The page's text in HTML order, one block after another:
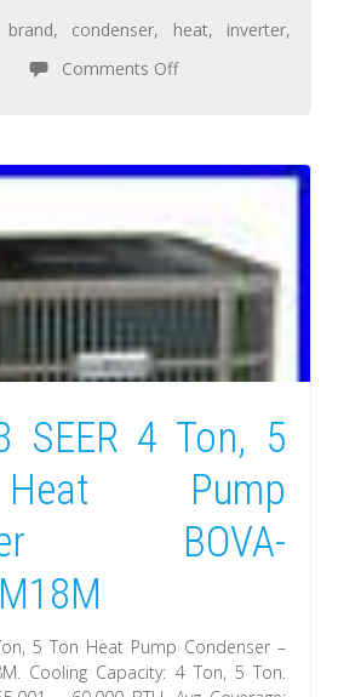
brand, condenser, heat, inverter,
Comments Off
SEER 4 Ton, 5
Pump
BOVA-
5 Ton Heat Pump Condenser –
Cooling Capacity: 4 Ton, 5 Ton.